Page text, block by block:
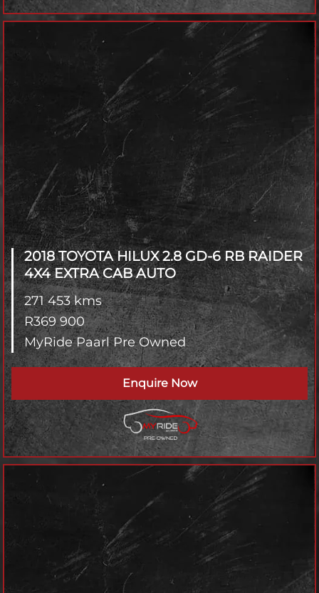
2018 TOYOTA HILUX2.8 GD-6 RB RAIDER
4X4 EXTRA CAB AUTO
271 453 kms
R369 900
MyRide Paarl Pre Owned
Enquire Now